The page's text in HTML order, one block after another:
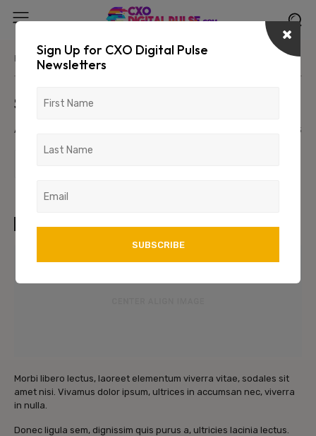
Home Parent Category Primary/Child Category
Sample Post Title!
August 6, 2026 123
Morbi libero lectus, laoreet elementum viverra vitae, sodales sit
amet nisi. Vivamus dolor ipsum, ultrices in accumsan nec, viverra
in nulla.
Donec ligula sem, dignissim quis purus a, ultricies lacinia lectus.
Sign Up for CXO Digital Pulse
Newsletters